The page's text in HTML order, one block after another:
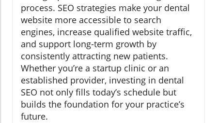
process. SEO strategies make your dental
website more accessible to search
engines, increase qualified website traffic,
and support long-term growth by
consistently attracting new patients.
Whether you’re a startup clinic or an
established provider, investing in dental
SEO not only fills today’s schedule but
builds the foundation for your practice’s
future.